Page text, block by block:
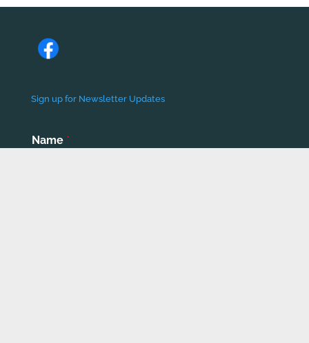
Sign up for Newsletter Updates
Name *